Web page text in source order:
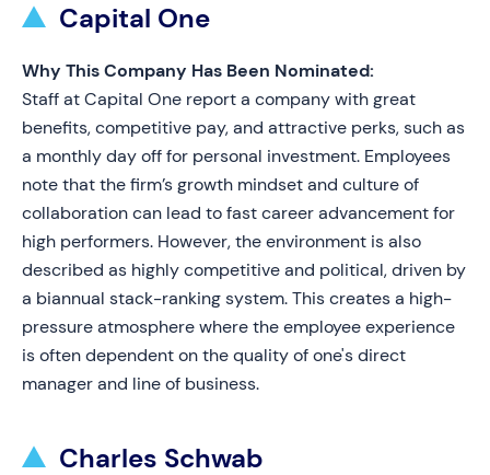
Capital One
Why This Company Has Been Nominated:
Staff at Capital One report a company with great
benefits, competitive pay, and attractive perks, such as
a monthly day off for personal investment. Employees
note that the firm’s growth mindset and culture of
collaboration can lead to fast career advancement for
high performers. However, the environment is also
described as highly competitive and political, driven by
a biannual stack-ranking system. This creates a high-
pressure atmosphere where the employee experience
is often dependent on the quality of one's direct
manager and line of business.
Charles Schwab